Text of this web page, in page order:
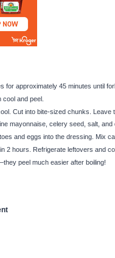
for approximately 45 minutes until
and peel.
Cut into bite-sized chunks. Leave
mayonnaise, celery seed, salt, and
and eggs into the dressing. Mix
2 hours. Refrigerate leftovers and
peel much easier after boiling!